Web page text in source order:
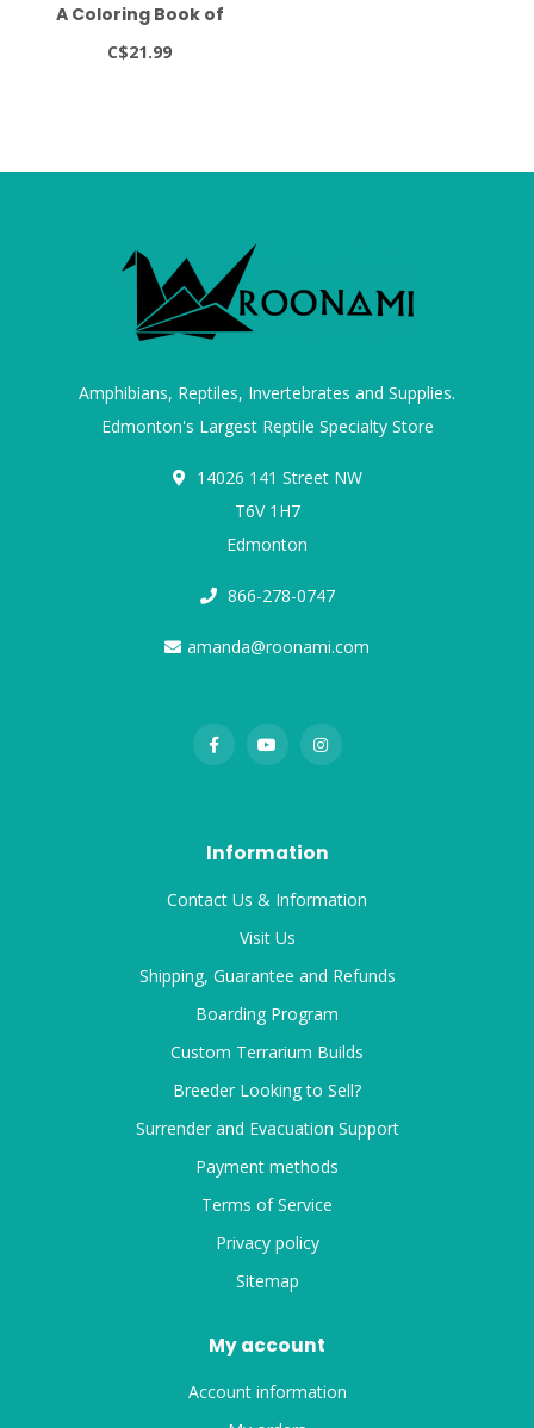
A Coloring Book of
Groovy Dogs and
C$21.99
Amphibians, Reptiles, Invertebrates and Supplies.
Edmonton's Largest Reptile Specialty Store
14026 141 Street NW
T6V 1H7
Edmonton
866-278-0747
amanda@roonami.com
Information
Contact Us & Information
Visit Us
Shipping, Guarantee and Refunds
Boarding Program
Custom Terrarium Builds
Breeder Looking to Sell?
Surrender and Evacuation Support
Payment methods
Terms of Service
Privacy policy
Sitemap
My account
Account information